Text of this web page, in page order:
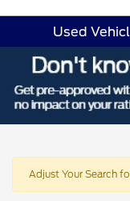
Used
Adjust Your Search